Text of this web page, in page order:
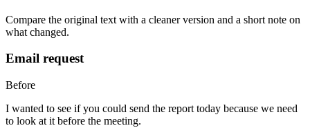
Compare the original text with a cleaner version and a short note on
what changed.
Email request
Before
I wanted to see if you could send the report today because we need
to look at it before the meeting.